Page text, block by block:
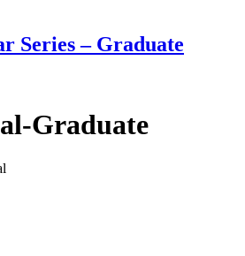
Series – Graduate
Graduate